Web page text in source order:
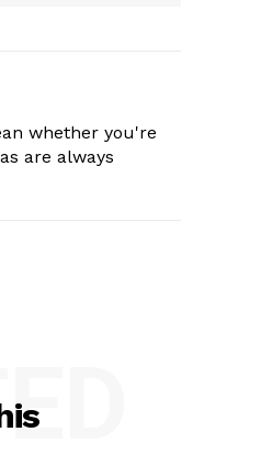
whether you're
are always